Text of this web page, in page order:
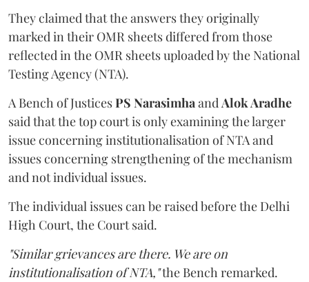
They claimed that the answers they originally
marked in their OMR sheets differed from those
reflected in the OMR sheets uploaded by the National
Testing Agency (NTA).
A Bench of JusticesPS NarasimhaandAlok Aradhe
said that the top court is only examining the larger
issue concerning institutionalisation of NTA and
issues concerning strengthening of the mechanism
and not individual issues.
The individual issues can be raised before the Delhi
High Court, the Court said.
"Similar grievances are there. We are on
institutionalisation of NTA,"the Bench remarked.